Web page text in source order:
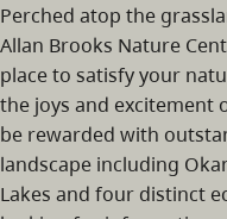
Perched atop the
Allan Brooks Nature
place to satisfy your
the joys and excitement
be rewarded with
landscape including
Lakes and four distinct